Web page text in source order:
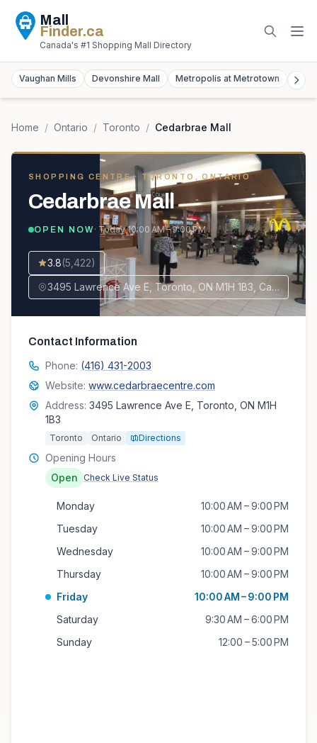
Mall
Finder.ca
Canada's #1 Shopping Mall Directory
Vaughan Mills Devonshire Mall Metropolis at Metrotown
Home / Ontario / Toronto / Cedarbrae Mall
SHOPPING CENTRE· TORONTO, ONTARIO
Cedarbrae Mall
OPEN NOW· Today10:00 AM – 9:00 PM
3.8(5,422)
3495 Lawrence Ave E, Toronto, ON M1H 1B3, Canada
Contact Information
Phone: (416) 431-2003
Website: www.cedarbraecentre.com
Address: 3495 Lawrence Ave E, Toronto, ON M1H
1B3
Toronto Ontario Directions
Opening Hours
Open
Check Live Status
Monday
10:00 AM – 9:00 PM
Tuesday
10:00 AM – 9:00 PM
Wednesday
10:00 AM – 9:00 PM
Thursday
10:00 AM – 9:00 PM
Friday
10:00 AM – 9:00 PM
Saturday
9:30 AM – 6:00 PM
Sunday
12:00 – 5:00 PM